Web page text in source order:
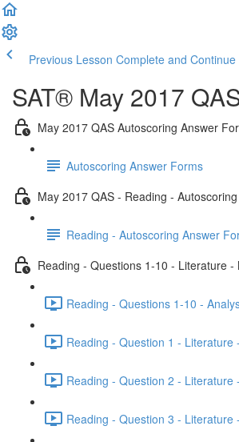
Previous Lesson Complete and Continue
SAT® May 2017
May 2017 QAS Autoscoring Answer
Autoscoring Answer Forms
May 2017 QAS - Reading -
Reading - Autoscoring Answer
Reading - Questions 1-10 - Literature -
Reading - Questions 1-10 -
Reading - Question 1 - Literature
Reading - Question 2 - Literature
Reading - Question 3 - Literature